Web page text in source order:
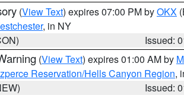
(View Text) expires 07:00 PM byOKX
, in NY
Issued:
(View Text) expires 01:00 AM by
Reservation/Hells Canyon Region,
Issued: